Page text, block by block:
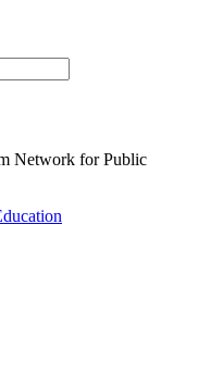
Network for Public